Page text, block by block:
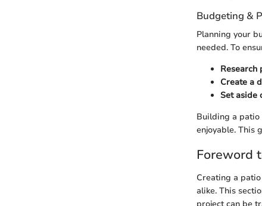
Budgeting &
Planning your
needed. To
Research
Create a
Set aside
Building a patio
enjoyable. This
Foreword
Creating a
alike. This